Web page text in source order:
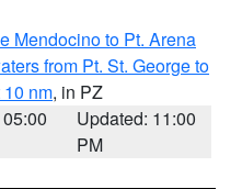
Mendocino to Pt. Arena
from Pt. St. George to
nm, in PZ
Updated: 11:00
PM